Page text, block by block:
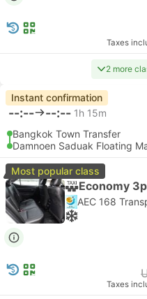
Taxes
2 more
Instant confirmation
--:-- --:-- 1h 15m
Bangkok Town Transfer
Damnoen Saduak Floating
Most popular class
Economy
AEC 168
Taxes